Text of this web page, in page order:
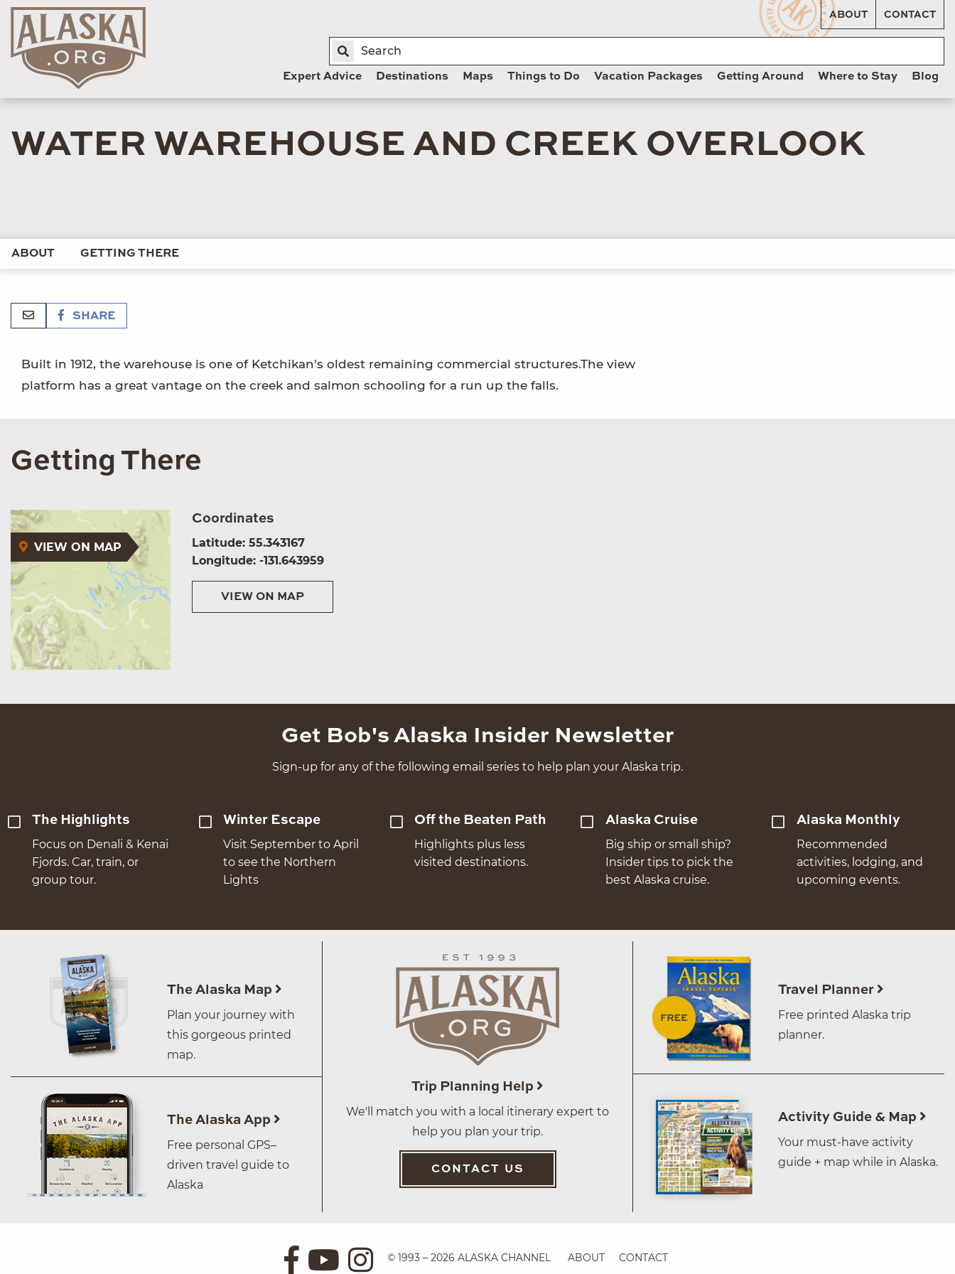
ABOUT CONTACT
Expert Advice Destinations Maps Things to Do Vacation Packages Getting Around Where to Stay Blog
WATER WAREHOUSE AND CREEK OVERLOOK
ABOUT GETTING THERE
SHARE
Built in 1912, the warehouse is one of Ketchikan's oldest remaining commercial structures.The view
platform has a great vantage on the creek and salmon schooling for a run up the falls.
Getting There
VIEW ON MAP
Coordinates
Latitude: 55.343167
Longitude: -131.643959
VIEW ON MAP
Get Bob's Alaska Insider Newsletter
Sign-up for any of the following email series to help plan your Alaska trip.
The Highlights
Focus on Denali & Kenai
Fjords. Car, train, or
group tour.
Winter Escape
Visit September to April
to see the Northern
Lights
Off the Beaten Path
Highlights plus less
visited destinations.
Alaska Cruise
Big ship or small ship?
Insider tips to pick the
best Alaska cruise.
Alaska Monthly
Recommended
activities, lodging, and
upcoming events.
The Alaska Map
Plan your journey with
this gorgeous printed
map.
The Alaska App
Free personal GPS–
driven travel guide to
Alaska
Trip Planning Help
We'll match you with a local itinerary expert to
help you plan your trip.
CONTACT US
Travel Planner
Free printed Alaska trip
planner.
Activity Guide & Map
Your must-have activity
guide + map while in Alaska.
© 1993 – 2026 ALASKA CHANNEL ABOUT CONTACT